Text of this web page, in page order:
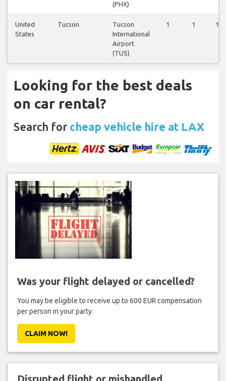
(PHX)
United
States
Tucson
Tucson
International
Airport
(TUS)
1 1 1
Looking for the best deals
on car rental?
Search for cheap vehicle hire at LAX
Was your flight delayed or cancelled?
You may be eligible to receive up to 600 EUR compensation
per person in your party.
CLAIM NOW!
Disrupted flight or mishandled